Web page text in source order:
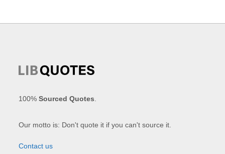
100%Sourced Quotes
Our motto is: Don't quote it if you can't source it.
Contact us